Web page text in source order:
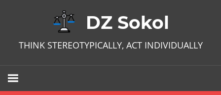
DZ Sokol
THINK STEREOTYPICALLY, ACT INDIVIDUALLY